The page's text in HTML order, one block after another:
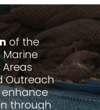
of the
Marine
Outreach
enhance
through